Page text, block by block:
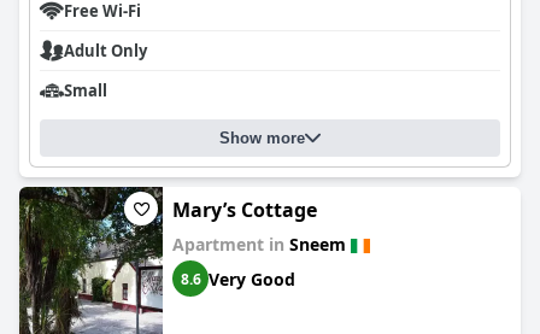
Free Wi-Fi
Adult Only
Small
Show more
Mary’s Cottage
Apartment in Sneem
8.6 Very Good